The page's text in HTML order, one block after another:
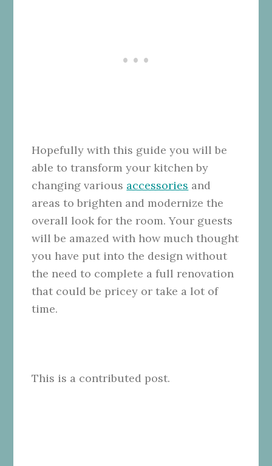
Hopefully with this guide you will be
able to transform your kitchen by
changing various accessories and
areas to brighten and modernize the
overall look for the room. Your guests
will be amazed with how much thought
you have put into the design without
the need to complete a full renovation
that could be pricey or take a lot of
time.
This is a contributed post.